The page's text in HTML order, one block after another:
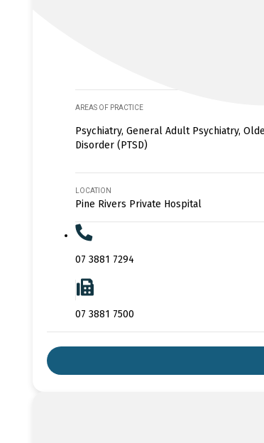
AREAS OF PRACTICE
Psychiatry, General Adult Psychiatry,
Disorder (PTSD)
LOCATION
Pine Rivers Private Hospital
07 3881 7294
07 3881 7500